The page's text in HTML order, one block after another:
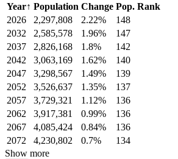
Year↑ Population Change Pop. Rank
2026
2,297,808 2.22%
148
2032
2,585,578 1.96%
147
2037
2,826,168 1.8%
142
2042
3,063,169 1.62%
140
2047
3,298,567 1.49%
139
2052
3,526,637 1.35%
137
2057
3,729,321 1.12%
136
2062
3,917,381 0.99%
136
2067
4,085,424 0.84%
136
2072
4,230,802 0.7%
134
Show more